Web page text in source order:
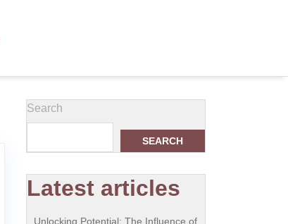
Search
SEARCH
Latest articles
Unlocking Potential: The Influence of